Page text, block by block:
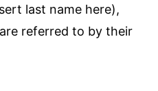
last name here),
referred to by their